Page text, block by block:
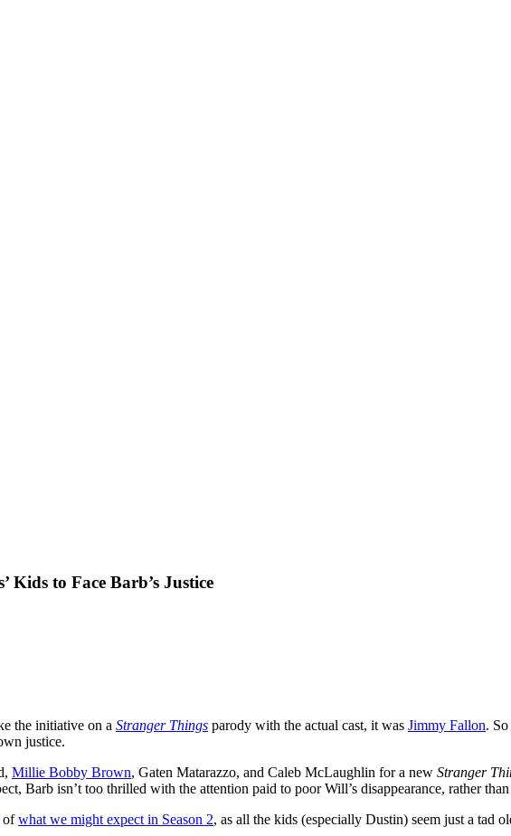
Kids to Face Barb’s Justice
the initiative on a Stranger Things parody with the actual cast, it was Jimmy Fallon.
justice.
Millie Bobby Brown, Gaten Matarazzo, and Caleb McLaughlin for a new Stranger
Barb isn’t too thrilled with the attention paid to poor Will’s disappearance, rather
ofwhat we might expect in Season 2, as all the kids (especially Dustin) seem just a tad